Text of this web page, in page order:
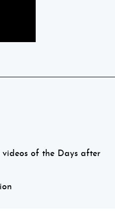
videos of the Days after